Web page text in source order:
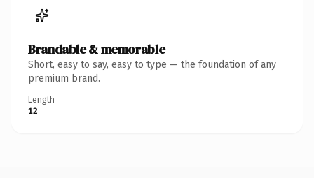
Brandable & memorable
Short, easy to say, easy to type — the foundation of any
premium brand.
Length
12